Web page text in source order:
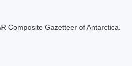
Composite Gazetteer of Antarctica.